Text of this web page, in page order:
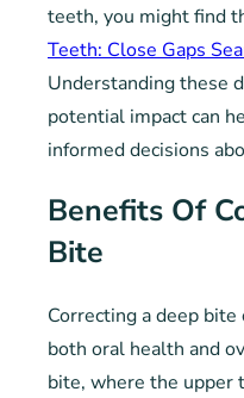
teeth, you might find
Teeth: Close Gaps
Understanding these
potential impact can
informed decisions
Benefits Of
Bite
Correcting a deep bite
both oral health and
bite, where the upper